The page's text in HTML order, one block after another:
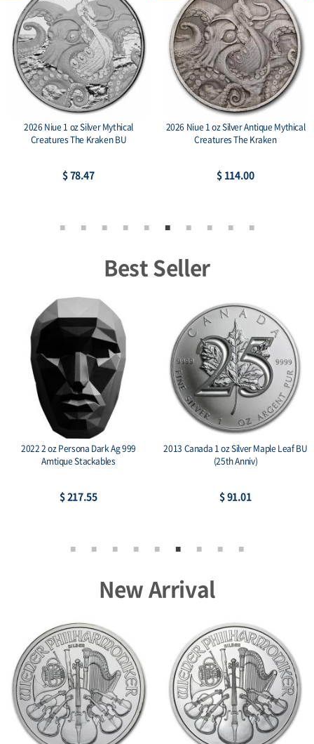
2026 Niue 1 oz Silver Mythical
Creatures The Kraken BU
$ 78.47
2026 Niue 1 oz Silver Antique Mythical
Creatures The Kraken
$ 114.00
Best Seller
2022 2 oz Persona Dark Ag 999
Amtique Stackables
$ 217.55
2013 Canada 1 oz Silver Maple Leaf BU
(25th Anniv)
$ 91.01
New Arrival